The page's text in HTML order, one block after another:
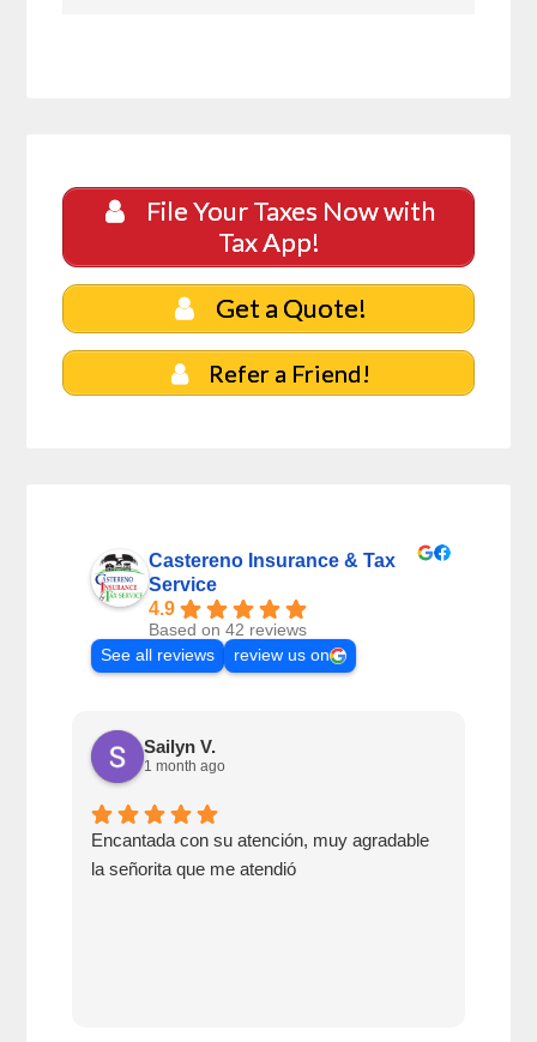
File Your Taxes Now with
Tax App!
Get a Quote!
Refer a Friend!
Castereno Insurance & Tax
Service
4.9
Based on 42 reviews
See all reviews
review us on
Sailyn V.
1 month ago
Encantada con su atención, muy agradable
la señorita que me atendió